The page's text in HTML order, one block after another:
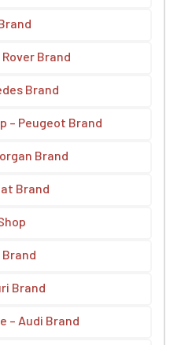
Brand
Brand
– Peugeot Brand
Brand
Brand
Brand
Brand
– Audi Brand